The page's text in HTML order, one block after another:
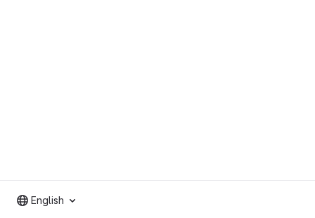
English